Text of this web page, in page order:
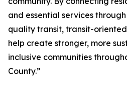
and essential services
quality transit, transit-
help create stronger, more
inclusive communities
County.”